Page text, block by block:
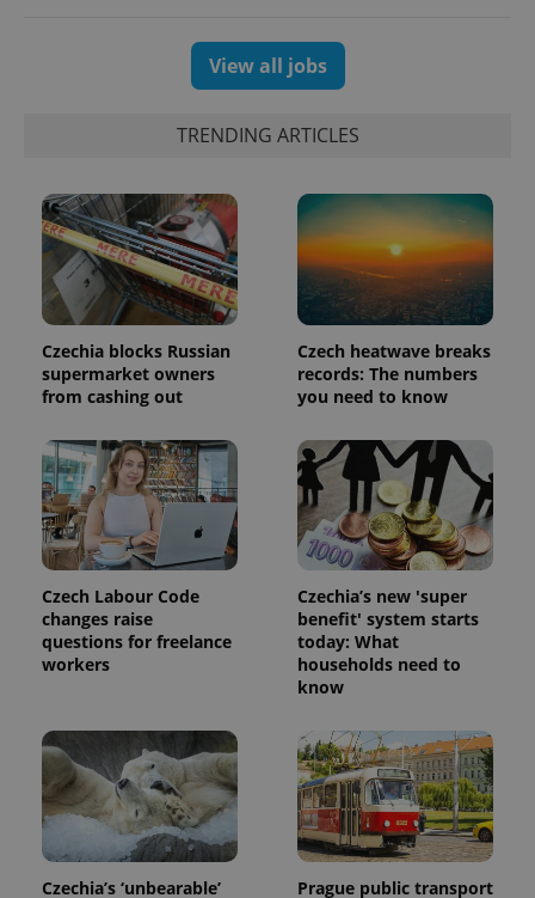
View all jobs
TRENDING ARTICLES
Czechia blocks Russian
supermarket owners
from cashing out
Czech heatwave breaks
records: The numbers
you need to know
Czech Labour Code
changes raise
questions for freelance
workers
Czechia’s new 'super
benefit' system starts
today: What
households need to
know
Czechia’s ‘unbearable’
Prague public transport
exprt .expats.cz
Name Expiration Description
_ga
.expats.cz
1 year 1
month
This cookie
name is
Google
significant
update to
Google's
more
commonly
used
analytics
service.
is used to
Name
Provider
/Domain
Expiration Description
_fbp
Meta
3 months
Used by
Facebook to
deliver a
series of
as real time
bidding from
third party
advertisers